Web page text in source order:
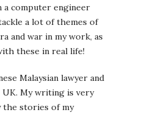
a computer engineer
a lot of themes of
and war in my work, as
these in real life!
Malaysian lawyer and
My writing is very
the stories of my